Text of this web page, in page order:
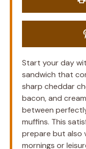
Start your day
sandwich that
sharp cheddar
bacon, and
between
muffins. This
prepare but also
mornings or